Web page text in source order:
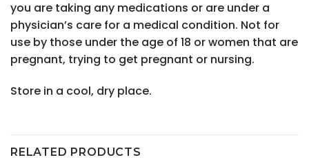
you are taking any medications or are under a
physician’s care for a medical condition. Not for
use by those under the age of 18 or women that are
pregnant, trying to get pregnant or nursing.
Store in a cool, dry place.
RELATED PRODUCTS